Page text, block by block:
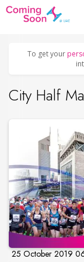
Home / Upcoming Events
To get your
City Half
25 October 2019